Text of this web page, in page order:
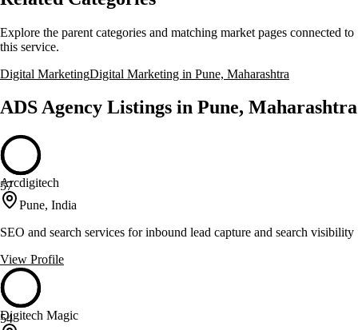
Explore the parent categories and matching market pages connected to
this service.
Digital MarketingDigital Marketing in Pune, Maharashtra
ADS Agency Listings in Pune, Maharashtra
57
Arcdigitech
Pune, India
SEO and search services for inbound lead capture and search visibility
View Profile
54
Digitech Magic